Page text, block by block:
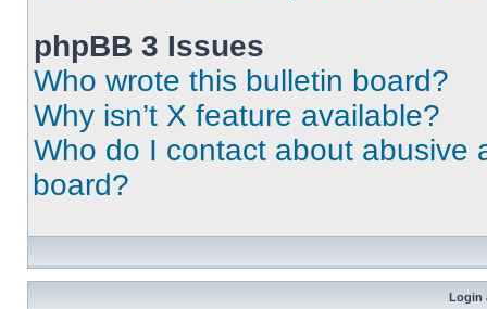
phpBB 3 Issues
Who wrote this bulletin board?
Why isn’t X feature available?
Who do I contact about abusive
board?
Login